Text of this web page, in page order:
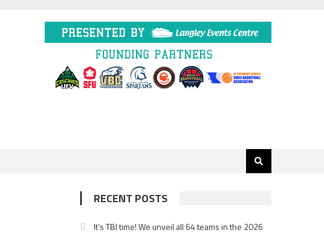
RECENT POSTS
It’s TBI time! We unveil all 64 teams in the 2026